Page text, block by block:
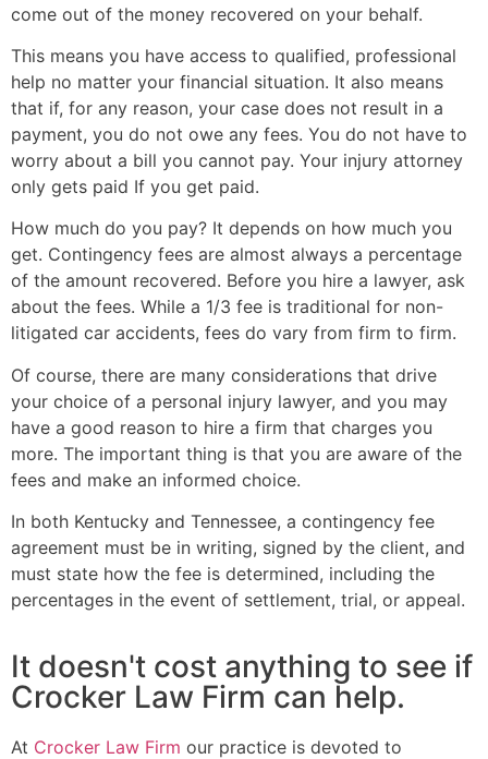
come out of the money recovered on your behalf.
This means you have access to qualified, professional
help no matter your financial situation. It also means
that if, for any reason, your case does not result in a
payment, you do not owe any fees. You do not have to
worry about a bill you cannot pay. Your injury attorney
only gets paid If you get paid.
How much do you pay? It depends on how much you
get. Contingency fees are almost always a percentage
of the amount recovered. Before you hire a lawyer, ask
about the fees. While a 1/3 fee is traditional for non-
litigated car accidents, fees do vary from firm to firm.
Of course, there are many considerations that drive
your choice of a personal injury lawyer, and you may
have a good reason to hire a firm that charges you
more. The important thing is that you are aware of the
fees and make an informed choice.
In both Kentucky and Tennessee, a contingency fee
agreement must be in writing, signed by the client, and
must state how the fee is determined, including the
percentages in the event of settlement, trial, or appeal.
It doesn't cost anything to see if
Crocker Law Firm can help.
At Crocker Law Firm our practice is devoted to